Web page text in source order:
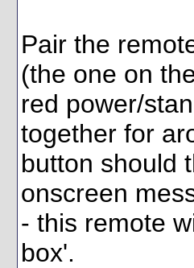
Pair the
(the one on
red power/
together for
button should
onscreen
- this remote
box'.